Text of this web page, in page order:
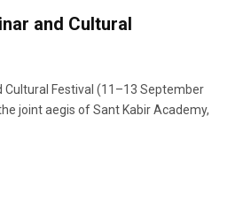
and Cultural
Cultural Festival (11–13 September
joint aegis of Sant Kabir Academy,